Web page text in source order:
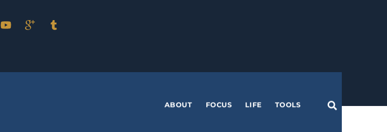
YouTubeGoogle
Plus
Search
ABOUT FOCUS LIFE TOOLS